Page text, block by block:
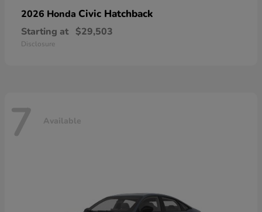
2026 Honda Civic Hatchback
Starting at $29,503
Disclosure
7 Available